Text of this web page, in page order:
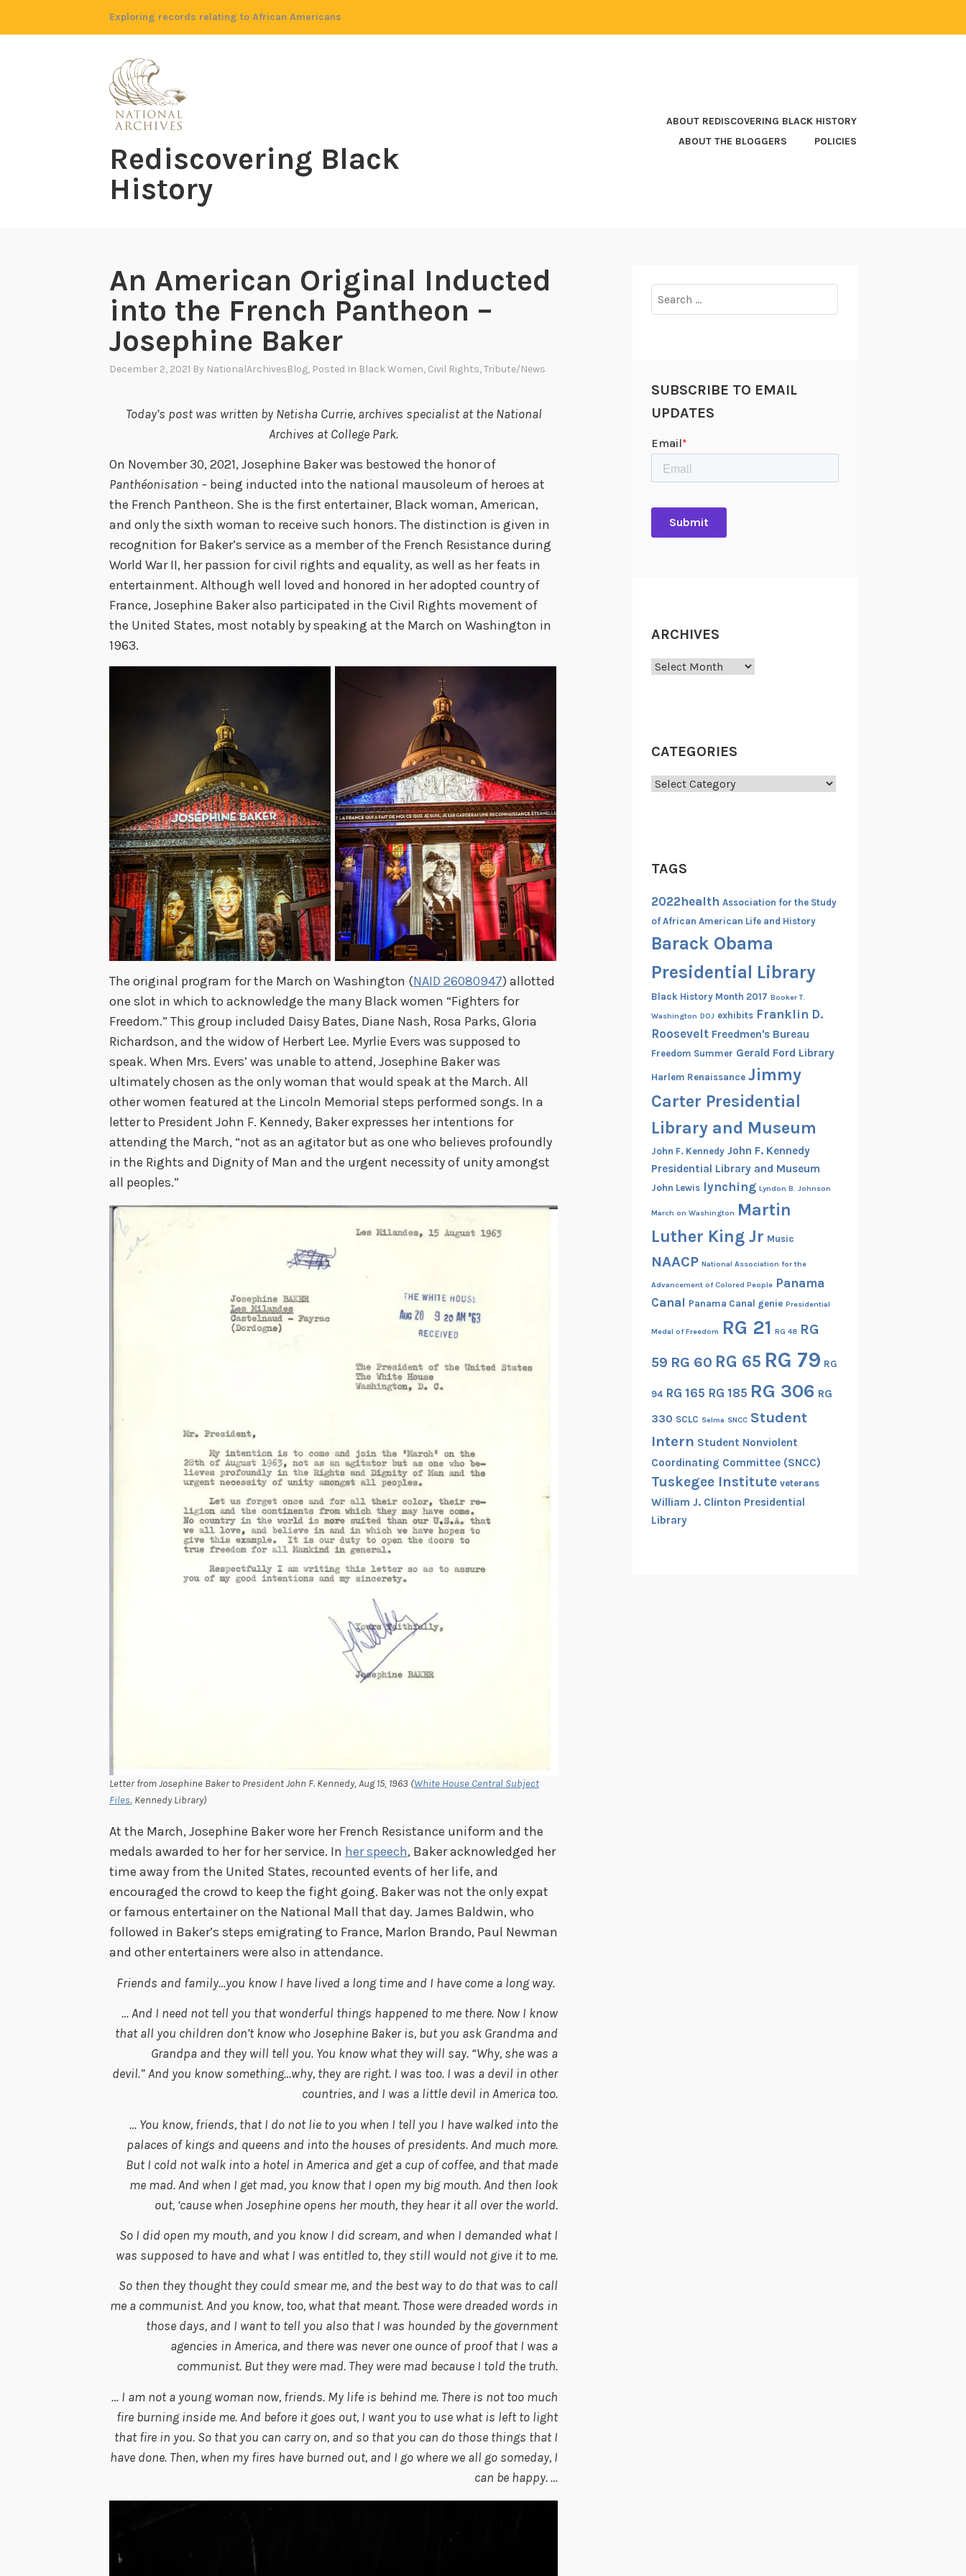
Exploring records relating to African Americans
Rediscovering Black
History
ABOUT REDISCOVERING BLACK HISTORY
ABOUT THE BLOGGERS
POLICIES
An American Original Inducted
into the French Pantheon –
Josephine Baker
December 2, 2021 By NationalArchivesBlog, Posted In Black Women, Civil Rights,Tribute/News
Today’s post was written by Netisha Currie, archives specialist at the National
Archives at College Park.
On November 30, 2021, Josephine Baker was bestowed the honor of
Panthéonisation – being inducted into the national mausoleum of heroes at
the French Pantheon. She is the first entertainer, Black woman, American,
and only the sixth woman to receive such honors. The distinction is given in
recognition for Baker’s service as a member of the French Resistance during
World War II, her passion for civil rights and equality, as well as her feats in
entertainment. Although well loved and honored in her adopted country of
France, Josephine Baker also participated in the Civil Rights movement of
the United States, most notably by speaking at the March on Washington in
1963.
The original program for the March on Washington (NAID 26080947) allotted
one slot in which to acknowledge the many Black women “Fighters for
Freedom.” This group included Daisy Bates, Diane Nash, Rosa Parks, Gloria
Richardson, and the widow of Herbert Lee. Myrlie Evers was supposed to
speak. When Mrs. Evers’ was unable to attend, Josephine Baker was
ultimately chosen as the only woman that would speak at the March. All
other women featured at the Lincoln Memorial steps performed songs. In a
letter to President John F. Kennedy, Baker expresses her intentions for
attending the March, “not as an agitator but as one who believes profoundly
in the Rights and Dignity of Man and the urgent necessity of unity amongst
all peoples.”
Letter from Josephine Baker to President John F. Kennedy, Aug 15, 1963 (White House Central Subject
Files, Kennedy Library)
At the March, Josephine Baker wore her French Resistance uniform and the
medals awarded to her for her service. In her speech, Baker acknowledged her
time away from the United States, recounted events of her life, and
encouraged the crowd to keep the fight going. Baker was not the only expat
or famous entertainer on the National Mall that day. James Baldwin, who
followed in Baker’s steps emigrating to France, Marlon Brando, Paul Newman
and other entertainers were also in attendance.
Friends and family…you know I have lived a long time and I have come a long way.
… And I need not tell you that wonderful things happened to me there. Now I know
that all you children don’t know who Josephine Baker is, but you ask Grandma and
Grandpa and they will tell you. You know what they will say. “Why, she was a
devil.” And you know something…why, they are right. I was too. I was a devil in other
countries, and I was a little devil in America too.
… You know, friends, that I do not lie to you when I tell you I have walked into the
palaces of kings and queens and into the houses of presidents. And much more.
But I cold not walk into a hotel in America and get a cup of coffee, and that made
me mad. And when I get mad, you know that I open my big mouth. And then look
out, ‘cause when Josephine opens her mouth, they hear it all over the world.
So I did open my mouth, and you know I did scream, and when I demanded what I
was supposed to have and what I was entitled to, they still would not give it to me.
So then they thought they could smear me, and the best way to do that was to call
me a communist. And you know, too, what that meant. Those were dreaded words in
those days, and I want to tell you also that I was hounded by the government
agencies in America, and there was never one ounce of proof that I was a
communist. But they were mad. They were mad because I told the truth.
… I am not a young woman now, friends. My life is behind me. There is not too much
fire burning inside me. And before it goes out, I want you to use what is left to light
that fire in you. So that you can carry on, and so that you can do those things that I
have done. Then, when my fires have burned out, and I go where we all go someday, I
can be happy. …
for:
SUBSCRIBE TO EMAIL
UPDATES
ARCHIVES
Archives
CATEGORIES
Categories
TAGS
2022health Association for the Study
of African American Life and History
Barack Obama
Presidential Library
Black History Month 2017 Booker T.
Washington DOJ exhibits Franklin D.
Roosevelt Freedmen's Bureau
Freedom Summer Gerald Ford Library
Harlem Renaissance Jimmy
Carter Presidential
Library and Museum
John F. Kennedy John F. Kennedy
Presidential Library and Museum
John Lewis lynching Lyndon B. Johnson
March on Washington Martin
Luther King Jr Music
NAACP National Association for the
Advancement of Colored People Panama
Canal Panama Canal genie Presidential
Medal of Freedom RG 21 RG 48 RG
59 RG 60 RG 65 RG 79 RG
94 RG 165 RG 185 RG 306 RG
330 SCLC Selma SNCC Student
Intern Student Nonviolent
Coordinating Committee (SNCC)
Tuskegee Institute veterans
William J. Clinton Presidential
Library